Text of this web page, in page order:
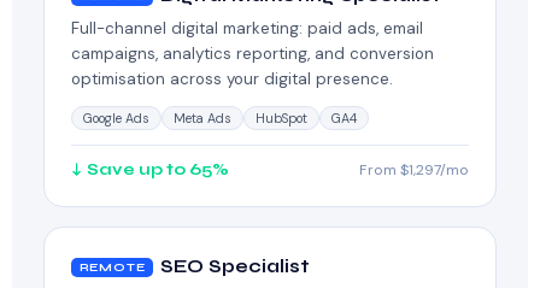
Full-channel digital marketing: paid ads, email
campaigns, analytics reporting, and conversion
optimisation across your digital presence.
Google Ads Meta Ads HubSpot GA4
↓ Save up to 65% From $1,297/mo
REMOTE SEO Specialist